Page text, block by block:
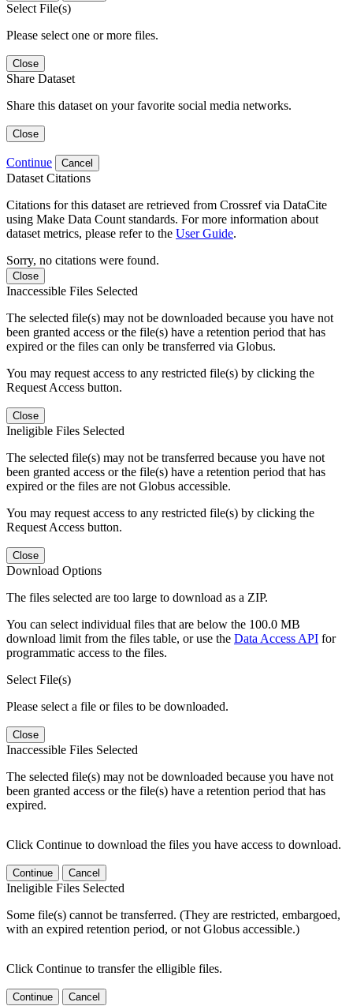
Select File(s)
Please select one or more files.
Close
Share Dataset
Share this dataset on your favorite social media networks.
Close
Continue Cancel
Dataset Citations
Citations for this dataset are retrieved from Crossref via DataCite
using Make Data Count standards. For more information about
dataset metrics, please refer to the User Guide.
Sorry, no citations were found.
Close
Inaccessible Files Selected
The selected file(s) may not be downloaded because you have not
been granted access or the file(s) have a retention period that has
expired or the files can only be transferred via Globus.
You may request access to any restricted file(s) by clicking the
Request Access button.
Close
Ineligible Files Selected
The selected file(s) may not be transferred because you have not
been granted access or the file(s) have a retention period that has
expired or the files are not Globus accessible.
You may request access to any restricted file(s) by clicking the
Request Access button.
Close
Download Options
The files selected are too large to download as a ZIP.
You can select individual files that are below the 100.0 MB
download limit from the files table, or use the Data Access API for
programmatic access to the files.
Select File(s)
Please select a file or files to be downloaded.
Close
Inaccessible Files Selected
The selected file(s) may not be downloaded because you have not
been granted access or the file(s) have a retention period that has
expired.
Click Continue to download the files you have access to download.
Continue Cancel
Ineligible Files Selected
Some file(s) cannot be transferred. (They are restricted, embargoed,
with an expired retention period, or not Globus accessible.)
Click Continue to transfer the elligible files.
Continue Cancel